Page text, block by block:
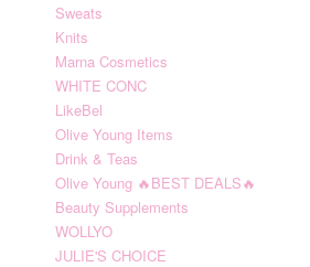
Sweats
Knits
Marna Cosmetics
WHITE CONC
LikeBel
Olive Young Items
Drink & Teas
Olive Young 🔥BEST DEALS🔥
Beauty Supplements
WOLLYO
JULIE'S CHOICE